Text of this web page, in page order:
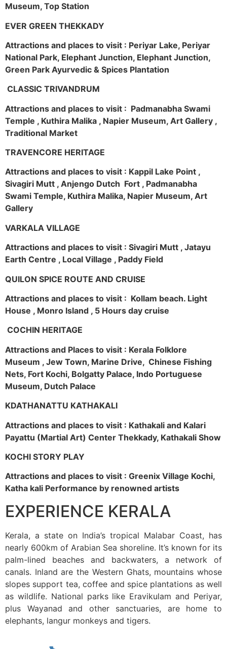
Museum, Top Station
EVER GREEN THEKKADY
Attractions and places to visit : Periyar Lake, Periyar
National Park, Elephant Junction, Elephant Junction,
Green Park Ayurvedic & Spices Plantation
CLASSIC TRIVANDRUM
Attractions and places to visit : Padmanabha Swami
Temple , Kuthira Malika , Napier Museum, Art Gallery ,
Traditional Market
TRAVENCORE HERITAGE
Attractions and places to visit : Kappil Lake Point ,
Sivagiri Mutt , Anjengo Dutch Fort , Padmanabha
Swami Temple, Kuthira Malika, Napier Museum, Art
Gallery
VARKALA VILLAGE
Attractions and places to visit : Sivagiri Mutt , Jatayu
Earth Centre , Local Village , Paddy Field
QUILON SPICE ROUTE AND CRUISE
Attractions and places to visit : Kollam beach. Light
House , Monro Island , 5 Hours day cruise
COCHIN HERITAGE
Attractions and Places to visit : Kerala Folklore
Museum , Jew Town, Marine Drive, Chinese Fishing
Nets, Fort Kochi, Bolgatty Palace, Indo Portuguese
Museum, Dutch Palace
KDATHANATTU KATHAKALI
Attractions and places to visit : Kathakali and Kalari
Payattu (Martial Art) Center Thekkady, Kathakali Show
KOCHI STORY PLAY
Attractions and places to visit : Greenix Village Kochi,
Katha kali Performance by renowned artists
EXPERIENCE KERALA
Kerala, a state on India’s tropical Malabar Coast, has
nearly 600km of Arabian Sea shoreline. It’s known for its
palm-lined beaches and backwaters, a network of
canals. Inland are the Western Ghats, mountains whose
slopes support tea, coffee and spice plantations as well
as wildlife. National parks like Eravikulam and Periyar,
plus Wayanad and other sanctuaries, are home to
elephants, langur monkeys and tigers.